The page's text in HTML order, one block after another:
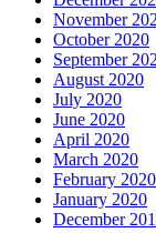
November
October 2020
September
August 2020
July 2020
June 2020
April 2020
March 2020
February 2020
January 2020
December